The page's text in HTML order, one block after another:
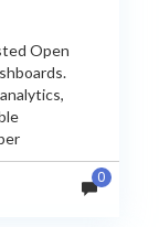
Open
we
0